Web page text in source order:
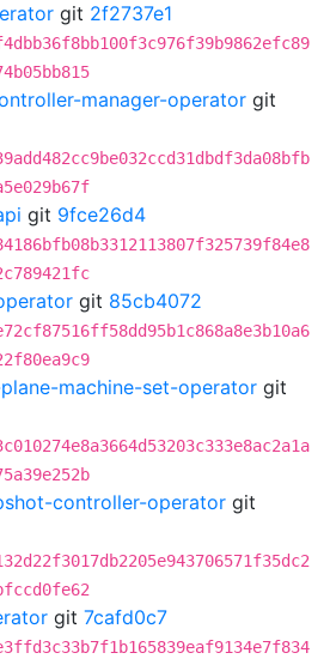
git 2f2737e1
manager-operator git
git 9fce26d4
git 85cb4072
machine-set-operator git
controller-operator git
git 7cafd0c7